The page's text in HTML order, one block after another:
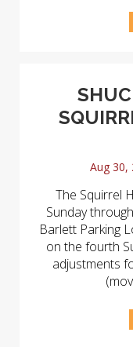
Aug 30,
The Squirrel
Sunday
Barlett Parking
on the fourth
adjustments